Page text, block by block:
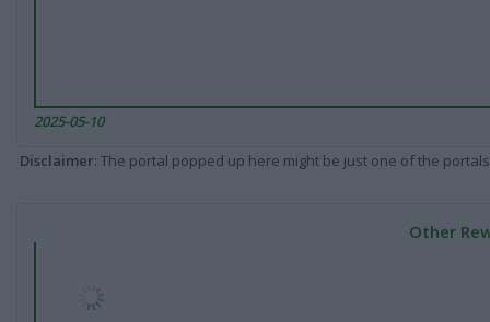
2025-05-10
Disclaimer: The portal popped up here might be just one of the
Other